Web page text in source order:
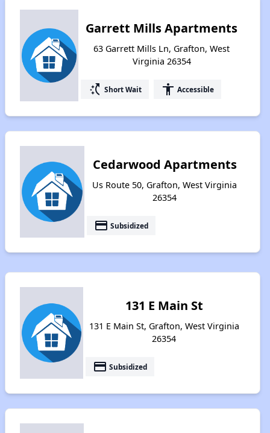
Garrett Mills Apartments
63 Garrett Mills Ln, Grafton, West
Virginia 26354
switch_access_shortcut Short Wait accessibility Accessible
Cedarwood Apartments
Us Route 50, Grafton, West Virginia
26354
payment Subsidized
131 E Main St
131 E Main St, Grafton, West Virginia
26354
payment Subsidized